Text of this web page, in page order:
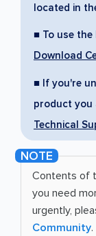
located in
■ To use
Download
■ If you're
product you
Technical
Contents of
you need
urgently,
Community.